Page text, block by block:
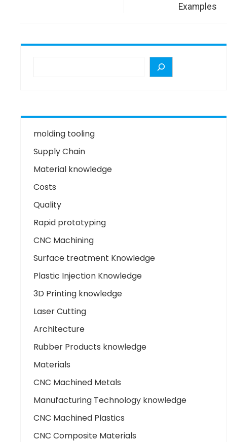
Examples
molding tooling
Supply Chain
Material knowledge
Costs
Quality
Rapid prototyping
CNC Machining
Surface treatment Knowledge
Plastic Injection Knowledge
3D Printing knowledge
Laser Cutting
Architecture
Rubber Products knowledge
Materials
CNC Machined Metals
Manufacturing Technology knowledge
CNC Machined Plastics
CNC Composite Materials